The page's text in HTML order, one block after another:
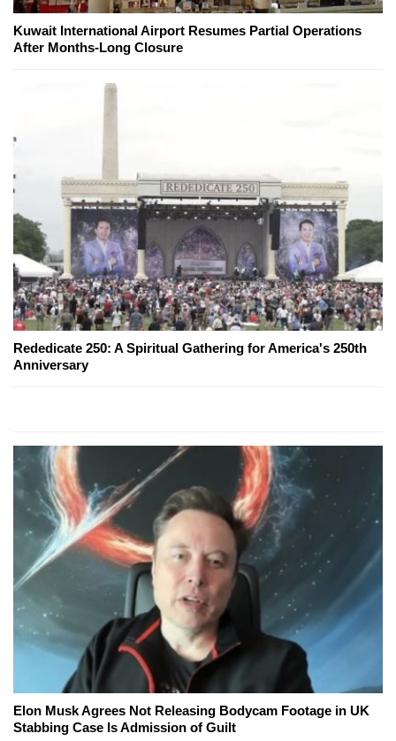
Kuwait International Airport Resumes Partial Operations
After Months-Long Closure
Rededicate 250: A Spiritual Gathering for America's 250th
Anniversary
Elon Musk Agrees Not Releasing Bodycam Footage in UK
Stabbing Case Is Admission of Guilt